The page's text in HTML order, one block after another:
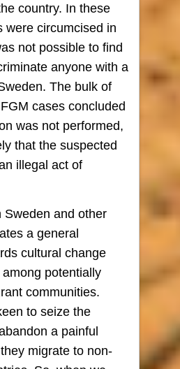
country. In these
were circumcised in
not possible to find
anyone with a
The bulk of
cases concluded
was not performed,
that the suspected
illegal act of
Sweden and other
a general
cultural change
potentially
communities.
to seize the
a painful
migrate to non-